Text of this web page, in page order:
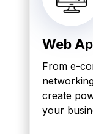
Web
From e-
create
your